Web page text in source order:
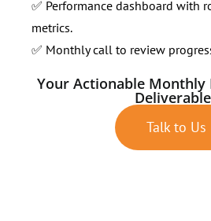
✅ Performance dashboard with
metrics.
✅ Monthly call to review
Your Actionable Monthly
Talk to Us